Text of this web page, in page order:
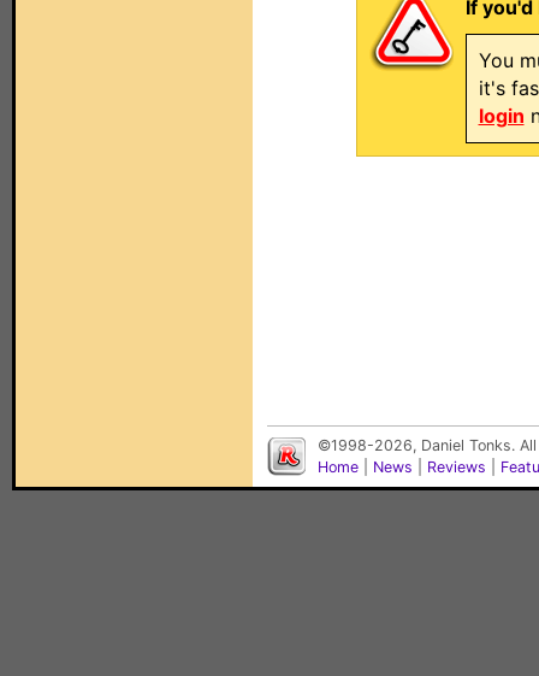
If
You
it's
login
©1998-2026, Daniel Tonks.
Home
News Reviews